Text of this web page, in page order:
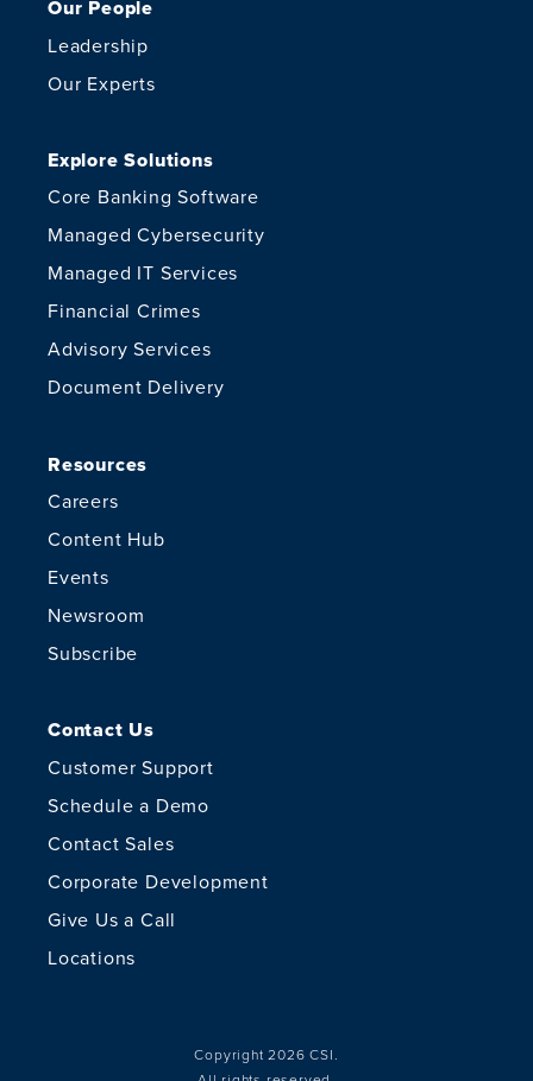
Our People
Leadership
Our Experts
Explore Solutions
Core Banking Software
Managed Cybersecurity
Managed IT Services
Financial Crimes
Advisory Services
Document Delivery
Resources
Careers
Content Hub
Events
Newsroom
Subscribe
Contact Us
Customer Support
Schedule a Demo
Contact Sales
Corporate Development
Give Us a Call
Locations
Copyright 2026 CSI.